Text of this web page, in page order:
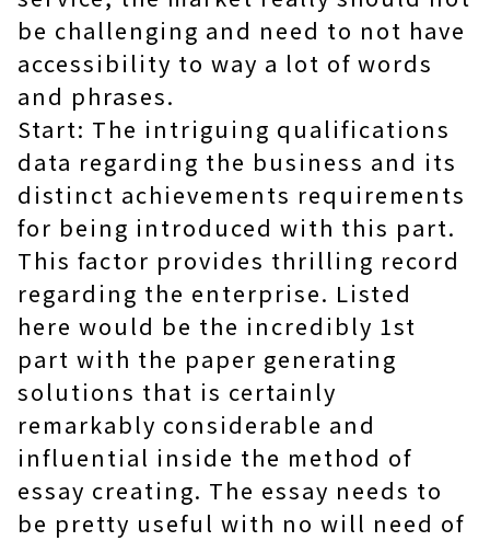
be challenging and need to not have
accessibility to way a lot of words
and phrases.
Start: The intriguing qualifications
data regarding the business and its
distinct achievements requirements
for being introduced with this part.
This factor provides thrilling record
regarding the enterprise. Listed
here would be the incredibly 1st
part with the paper generating
solutions that is certainly
remarkably considerable and
influential inside the method of
essay creating. The essay needs to
be pretty useful with no will need of